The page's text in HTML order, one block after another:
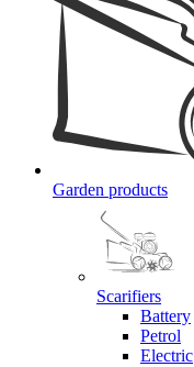
Garden products
Scarifiers
Battery
Petrol
Electric